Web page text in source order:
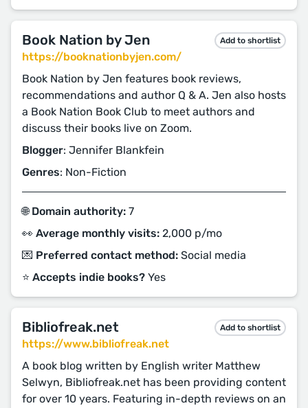
Book Nation by Jen Add to shortlist
https://booknationbyjen.com/
Book Nation by Jen features book reviews,
recommendations and author Q & A. Jen also hosts
a Book Nation Book Club to meet authors and
discuss their books live on Zoom.
Blogger: Jennifer Blankfein
Genres: Non-Fiction
🌐 Domain authority: 7
👀 Average monthly visits: 2,000 p/mo
💌 Preferred contact method: Social media
⭐️ Accepts indie books? Yes
Bibliofreak.net Add to shortlist
https://www.bibliofreak.net
A book blog written by English writer Matthew
Selwyn, Bibliofreak.net has been providing content
for over 10 years. Featuring in-depth reviews on an